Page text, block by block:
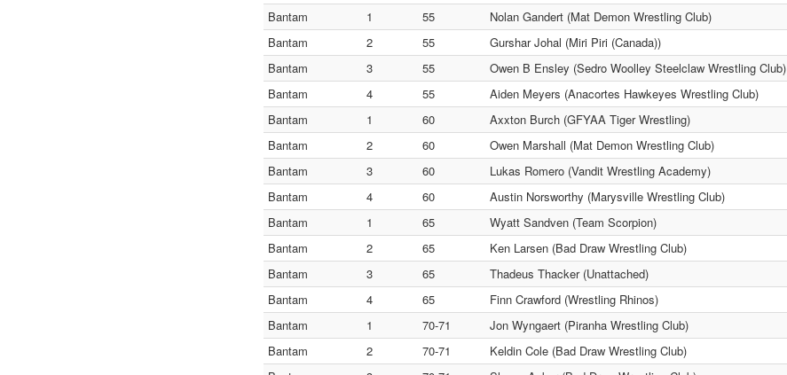
Bantam
1 55
Nolan Gandert (Mat Demon Wrestling Club)
Bantam
2 55
Gurshar Johal (Miri Piri (Canada))
Bantam
3 55
Owen B Ensley (Sedro Woolley Steelclaw Wrestling Club)
Bantam
4 55
Aiden Meyers (Anacortes Hawkeyes Wrestling Club)
Bantam
1 60
Axxton Burch (GFYAA Tiger Wrestling)
Bantam
2 60
Owen Marshall (Mat Demon Wrestling Club)
Bantam
3 60
Lukas Romero (Vandit Wrestling Academy)
Bantam
4 60
Austin Norsworthy (Marysville Wrestling Club)
Bantam
1 65
Wyatt Sandven (Team Scorpion)
Bantam
2 65
Ken Larsen (Bad Draw Wrestling Club)
Bantam
3 65
Thadeus Thacker (Unattached)
Bantam
4 65
Finn Crawford (Wrestling Rhinos)
Bantam
1 70-71
Jon Wyngaert (Piranha Wrestling Club)
Bantam
2 70-71
Keldin Cole (Bad Draw Wrestling Club)